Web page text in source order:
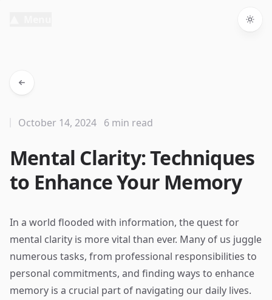
Mental Clarity: Techniques
to Enhance Your Memory
October 14, 2024 6 min read
In a world flooded with information, the quest for
mental clarity is more vital than ever. Many of us juggle
numerous tasks, from professional responsibilities to
personal commitments, and finding ways to enhance
memory is a crucial part of navigating our daily lives.